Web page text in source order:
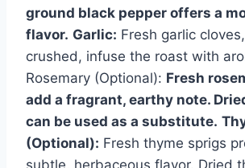
ground black pepper offers a
flavor. Garlic: Fresh garlic
crushed, infuse the roast with
Rosemary (Optional): Fresh
add a fragrant, earthy note.
can be used as a substitute.
(Optional): Fresh thyme sprigs
subtle, herbaceous flavor. Dried